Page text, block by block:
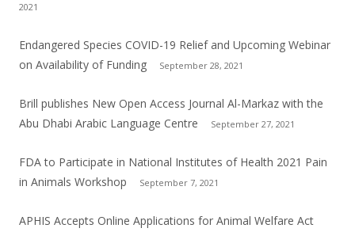
2021
Endangered Species COVID-19 Relief and Upcoming Webinar
on Availability of Funding
September 28, 2021
Brill publishes New Open Access Journal Al-Markaz with the
Abu Dhabi Arabic Language Centre
September 27, 2021
FDA to Participate in National Institutes of Health 2021 Pain
in Animals Workshop
September 7, 2021
APHIS Accepts Online Applications for Animal Welfare Act